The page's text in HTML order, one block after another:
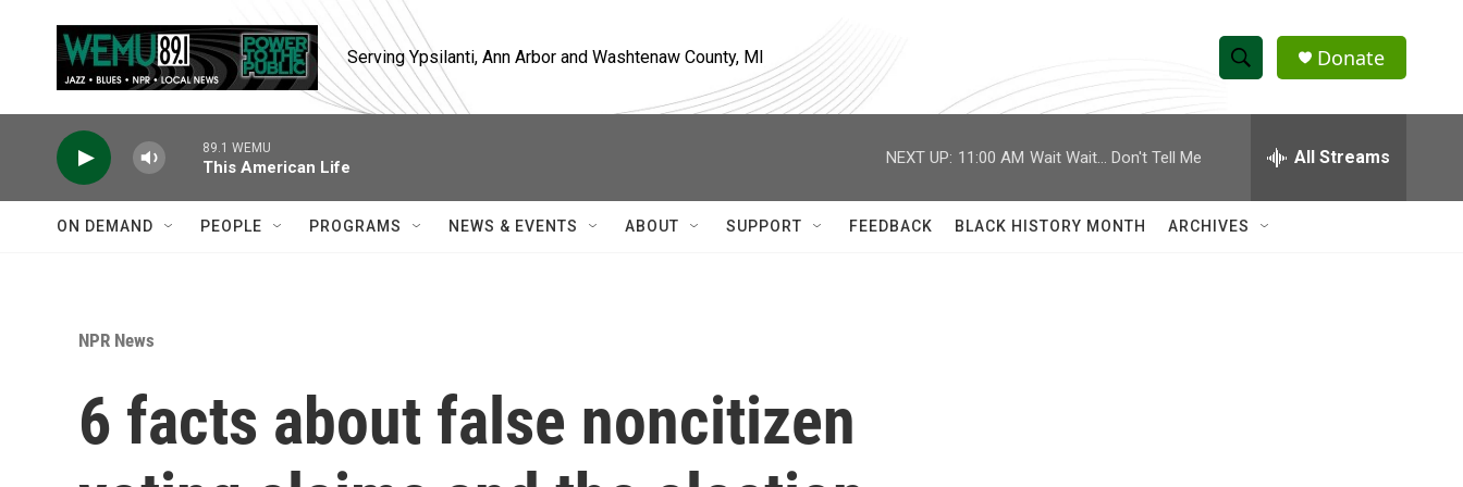
Serving Ypsilanti, Ann Arbor and Washtenaw County, MI
S
h
w
e
h
Q
Donate
89.1 WEMU
This American Life
NEXT UP: 11:00 AM Wait Wait... Don't Tell Me All Streams
ON DEMAND PEOPLE PROGRAMS NEWS & EVENTS ABOUT SUPPORT FEEDBACK BLACK HISTORY MONTH ARCHIVES
NPR News
6 facts about false noncitizen